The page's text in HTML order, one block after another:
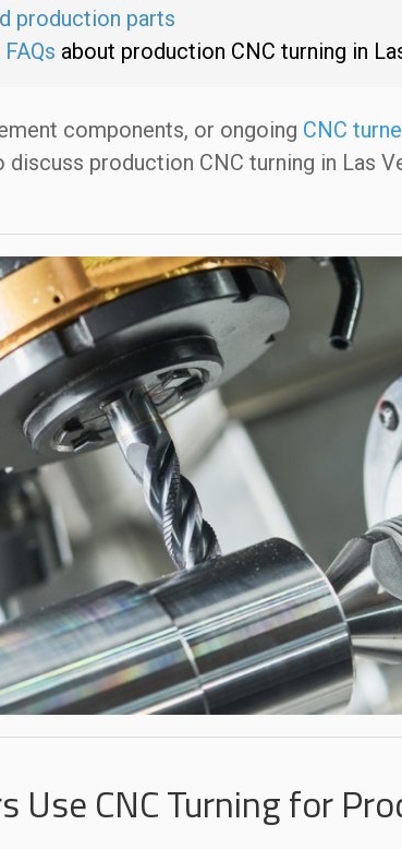
production parts
FAQs about production CNC turning in
components, or ongoing CNC
discuss production CNC turning in Las
Use CNC Turning for